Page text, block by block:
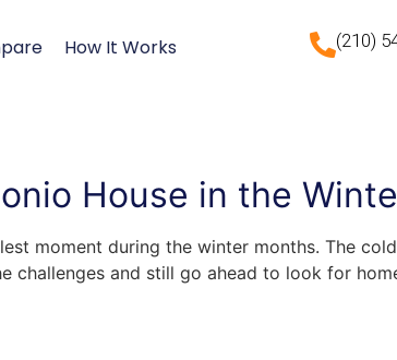
How It Works (210)
House in the
moment during the winter months. The
challenges and still go ahead to look for